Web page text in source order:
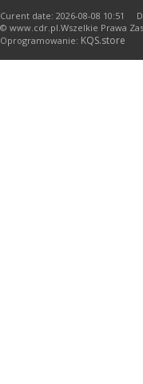
Curent date: 2026-08-08 10:51
© www.cdr.pl.Wszelkie Prawa
Oprogramowanie: KQS.store